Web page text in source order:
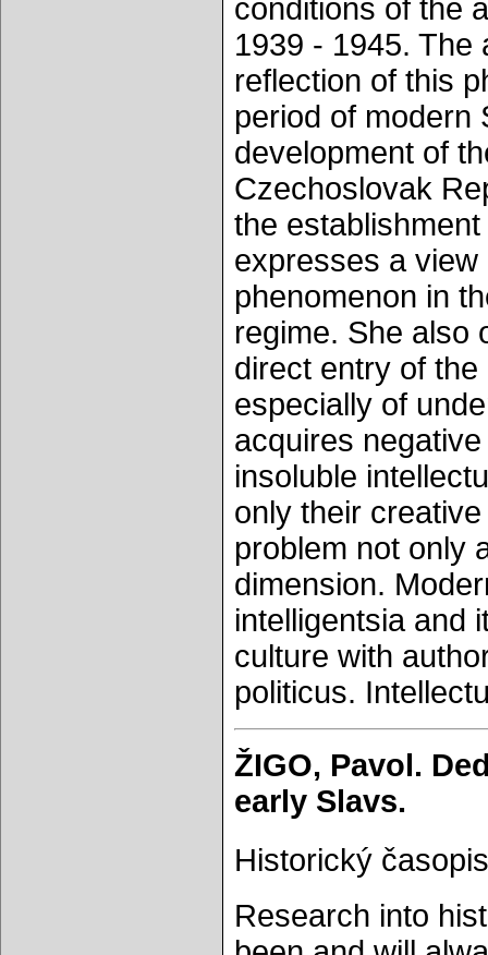
conditions of the
1939 - 1945. The
reflection of this
period of modern
development of
Czechoslovak
the
expresses a
phenomenon in
regime. She also
direct entry of
especially of
acquires
insoluble
only their
problem not only
dimension.
intelligentsia and
culture with
politicus.
ŽIGO, Pavol.
early Slavs.
Historický
Research into